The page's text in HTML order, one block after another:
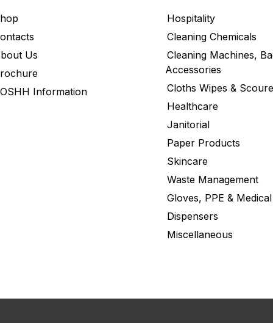
Us
Information
Hospitality
Cleaning Chemicals
Cleaning Machines,
Accessories
Cloths Wipes &
Healthcare
Janitorial
Paper Products
Skincare
Waste Management
Gloves, PPE & Medical
Dispensers
Miscellaneous